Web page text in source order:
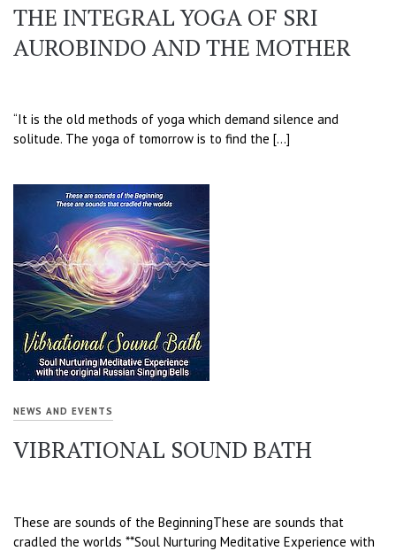
THE INTEGRAL YOGA OF SRI
AUROBINDO AND THE MOTHER
“It is the old methods of yoga which demand silence and
solitude. The yoga of tomorrow is to find the […]
NEWS AND EVENTS
VIBRATIONAL SOUND BATH
These are sounds of the BeginningThese are sounds that
cradled the worlds **Soul Nurturing Meditative Experience with